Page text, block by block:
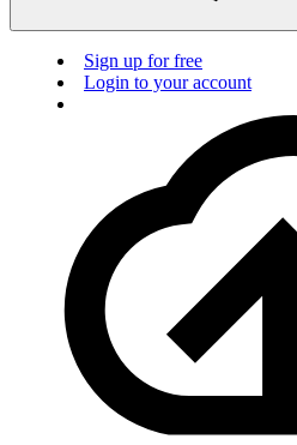
Sign up for free
Login to your account